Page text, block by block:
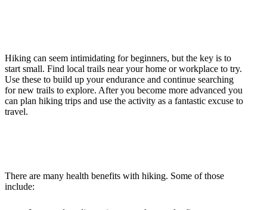
Hiking can seem intimidating for beginners, but the key is to
start small. Find local trails near your home or workplace to try.
Use these to build up your endurance and continue searching
for new trails to explore. After you become more advanced you
can plan hiking trips and use the activity as a fantastic excuse to
travel.
There are many health benefits with hiking. Some of those
include: